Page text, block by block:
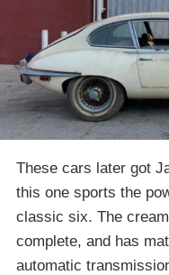
These cars later got
this one sports the
classic six. The
complete, and has
automatic